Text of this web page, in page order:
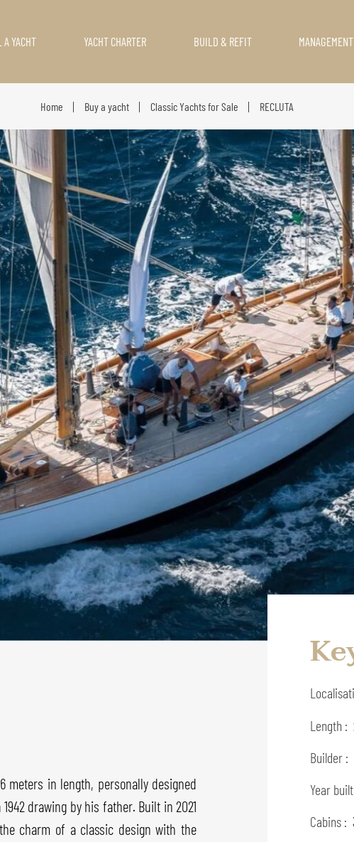
A YACHT YACHT CHARTER BUILD & REFIT MANAGEMENT
Home Buy a yacht Classic Yachts for Sale RECLUTA
meters in length, personally designed
drawing by his father. Built in 2021
charm of a classic design with the
Length :
Builder :
Year
Cabins :